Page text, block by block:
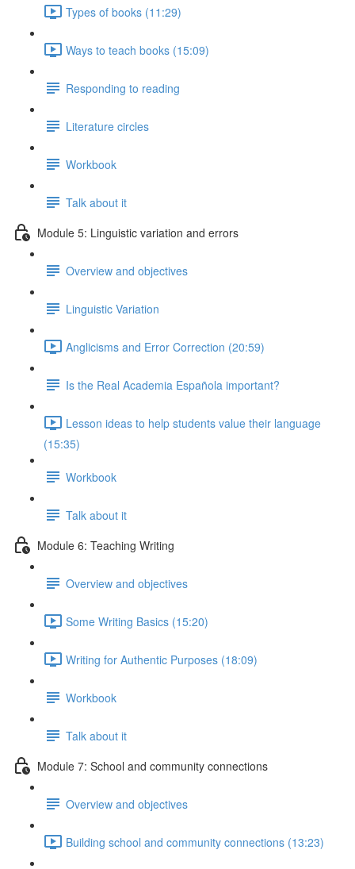
Types of books (11:29)
Ways to teach books (15:09)
Responding to reading
Literature circles
Workbook
Talk about it
Module 5: Linguistic variation and errors
Overview and objectives
Linguistic Variation
Anglicisms and Error Correction (20:59)
Is the Real Academia Española important?
Lesson ideas to help students value their language
(15:35)
Workbook
Talk about it
Module 6: Teaching Writing
Overview and objectives
Some Writing Basics (15:20)
Writing for Authentic Purposes (18:09)
Workbook
Talk about it
Module 7: School and community connections
Overview and objectives
Building school and community connections (13:23)